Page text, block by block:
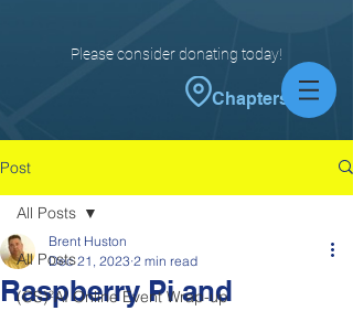
Please consider donating today!
Chapters
Post
All Posts
(CS)²AI Online Event Wrap-up
All Posts
Raspberry Pi and
Brent Huston
Dec 21, 2023 2 min read